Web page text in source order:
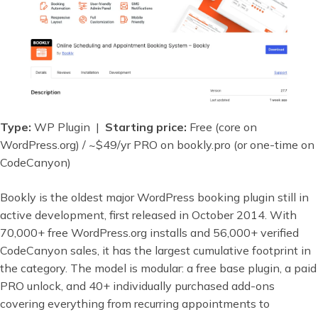
Type: WP Plugin | Starting price: Free (core on
WordPress.org) / ~$49/yr PRO on bookly.pro (or one-time on
CodeCanyon)
Bookly is the oldest major WordPress booking plugin still in
active development, first released in October 2014. With
70,000+ free WordPress.org installs and 56,000+ verified
CodeCanyon sales, it has the largest cumulative footprint in
the category. The model is modular: a free base plugin, a paid
PRO unlock, and 40+ individually purchased add-ons
covering everything from recurring appointments to